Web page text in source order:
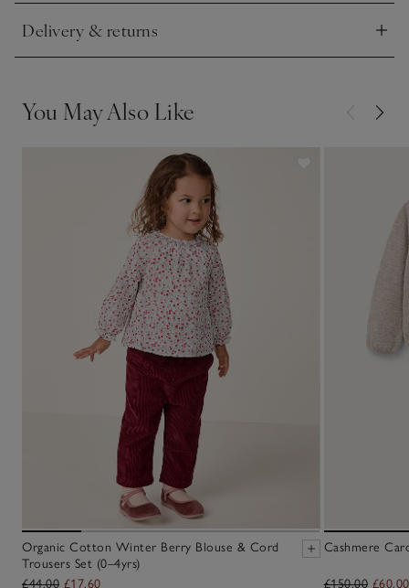
Delivery & returns
Click to expand
You May Also Like
Organic Cotton Winter Berry Blouse & Cord
Trousers Set (0–4yrs)
£44.00 £17.60
Cashmere
£150.00 £60.00